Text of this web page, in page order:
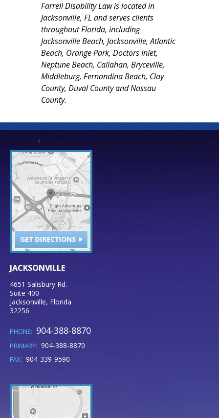
Farrell Disability Law is located in
Jacksonville, FL and serves clients
throughout Florida, including
Jacksonville Beach, Jacksonville, Atlantic
Beach, Orange Park, Doctors Inlet,
Neptune Beach, Callahan, Bryceville,
Middleburg, Fernandina Beach, Clay
County, Duval County and Nassau
County.
JACKSONVILLE
4651 Salisbury Rd.
Suite 400
Jacksonville, Florida
32256
PHONE: 904-388-8870
PRIMARY: 904-388-8870
FAX: 904-339-9590